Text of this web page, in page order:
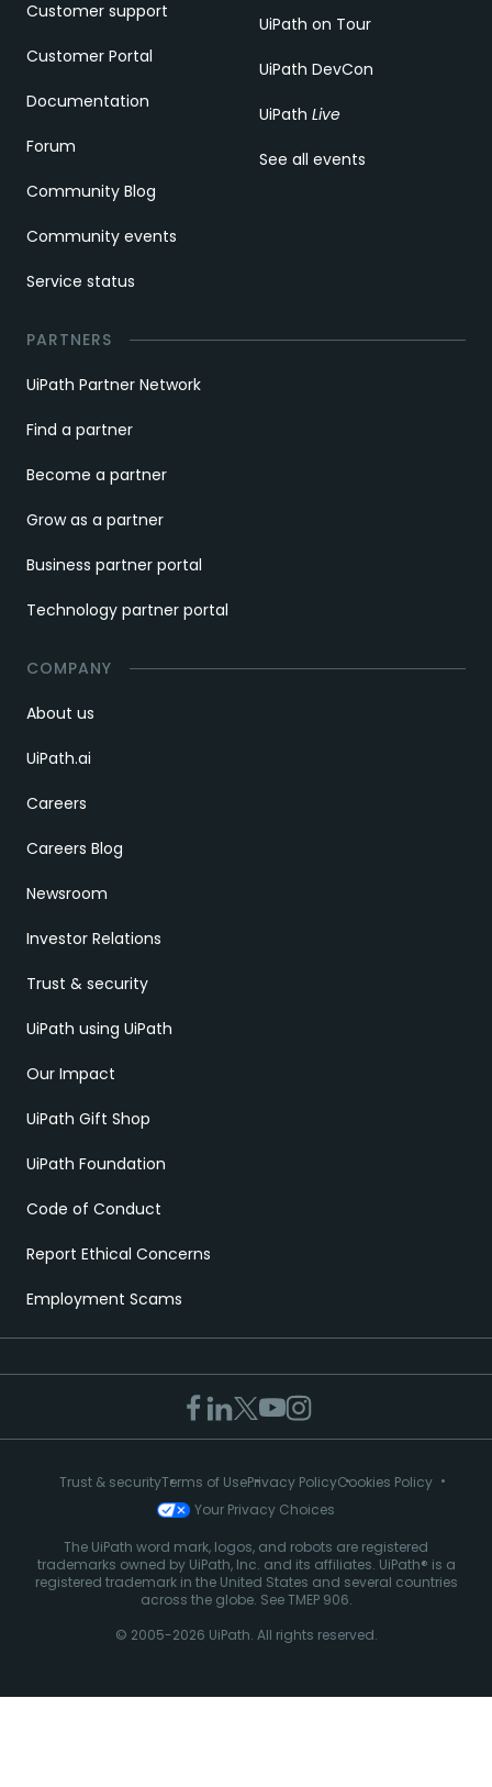
Customer support
Customer Portal
Documentation
Forum
Community Blog
Community events
Service status
UiPath on Tour
UiPath DevCon
UiPath Live
See all events
PARTNERS
UiPath Partner Network
Find a partner
Become a partner
Grow as a partner
Business partner portal
Technology partner portal
COMPANY
About us
UiPath.ai
Careers
Careers Blog
Newsroom
Investor Relations
Trust & security
UiPath using UiPath
Our Impact
UiPath Gift Shop
UiPath Foundation
Code of Conduct
Report Ethical Concerns
Employment Scams
Trust & securityTerms of UsePrivacy PolicyCookies Policy
Your Privacy Choices
The UiPath word mark, logos, and robots are registered
trademarks owned by UiPath, Inc. and its affiliates. UiPath® is a
registered trademark in the United States and several countries
across the globe. See TMEP 906.
© 2005-2026 UiPath. All rights reserved.